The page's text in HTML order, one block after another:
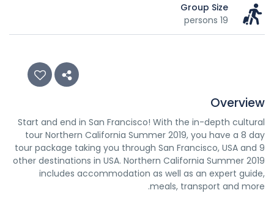
Group Size
19 persons
Overview
Start and end in San Francisco! With the in-depth cultural
tour Northern California Summer 2019, you have a 8 day
tour package taking you through San Francisco, USA and 9
other destinations in USA. Northern California Summer 2019
includes accommodation as well as an expert guide,
meals, transport and more.